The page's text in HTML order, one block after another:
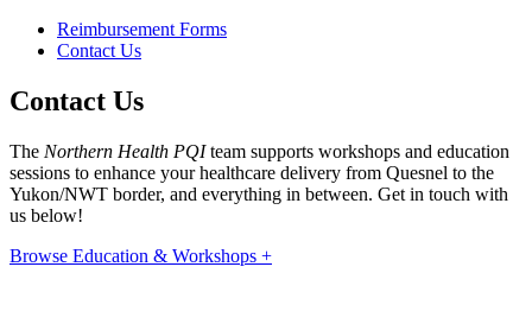
Reimbursement Forms
Contact Us
Contact Us
The Northern Health PQIteam supports workshops and education
sessions to enhance your healthcare delivery from Quesnel to the
Yukon/NWT border, and everything in between. Get in touch with
us below!
Browse Education & Workshops +